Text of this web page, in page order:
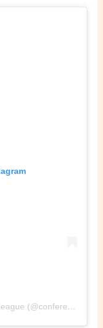
A post shared by UEFA Conference League (@conferenceleague)